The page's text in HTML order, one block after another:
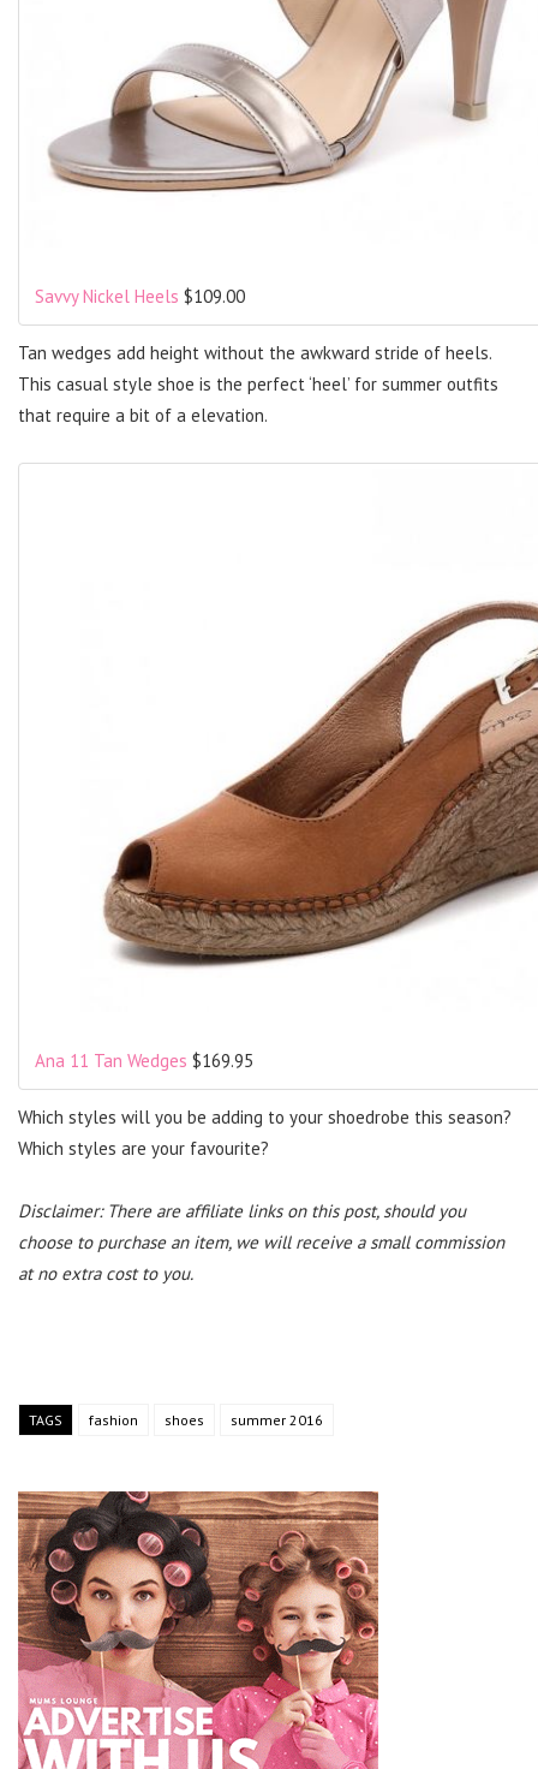
Savvy Nickel Heels $109.00
Tan wedges add height without the awkward stride of heels.
This casual style shoe is the perfect ‘heel’ for summer outfits
that require a bit of a elevation.
Ana 11 Tan Wedges $169.95
Which styles will you be adding to your shoedrobe this season?
Which styles are your favourite?
Disclaimer: There are affiliate links on this post, should you
choose to purchase an item, we will receive a small commission
at no extra cost to you.
TAGS fashion shoes summer 2016